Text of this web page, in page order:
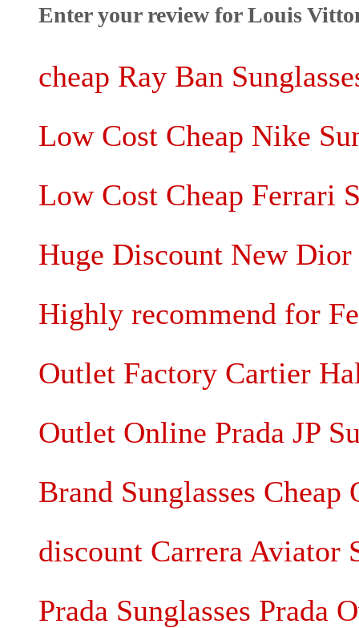
Enter your review for Louis
cheap Ray Ban
Low Cost Cheap Nike
Low Cost Cheap Ferrari
Huge Discount New
Highly recommend for
Outlet Factory Cartier
Outlet Online Prada JP
Brand Sunglasses Cheap
discount Carrera Aviator
Prada Sunglasses Prada